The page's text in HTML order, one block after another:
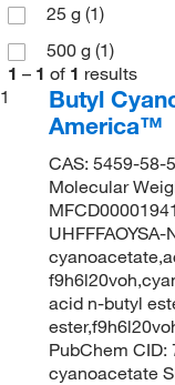
25 g (1)
500 g (1)
1 – 1 of 1 results
1
Butyl
America™
CAS: 5459-58-
Molecular
acid n-butyl
PubChem CID:
cyanoacetate